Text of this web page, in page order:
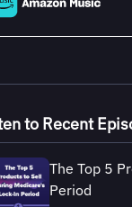
to Recent
The Top 5
Period